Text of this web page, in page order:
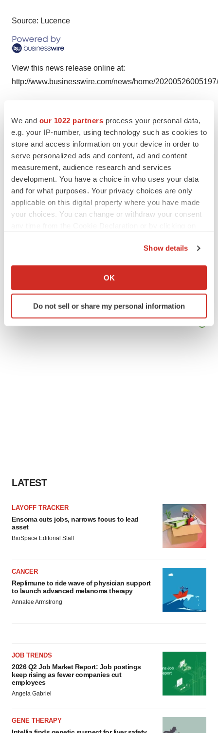
We and our 1022 partners process your personal data,
e.g. your IP-number, using technology such as cookies to
store and access information on your device in order to
serve personalized ads and content, ad and content
measurement, audience research and services
development. You have a choice in who uses your data
and for what purposes. Your privacy choices are only
applicable on this digital property where you have made
your choices. You can change or withdraw your consent
Collect information about your geographical location
Identify your device by actively scanning it for
specific characteristics (fingerprinting)
Show details
OK
Do not sell or share my personal information
Source: Lucence
View this news release online at:
http://www.businesswire.com/news/home/
LinkedInFacebook
Email Print
LATEST
LAYOFF TRACKER
Ensoma cuts jobs, narrows focus to lead
asset
BioSpace Editorial Staff
CANCER
Replimune to ride wave of physician support
to launch advanced melanoma therapy
Annalee Armstrong
JOB TRENDS
2026 Q2 Job Market Report: Job postings
keep rising as fewer companies cut
employees
Angela Gabriel
GENE THERAPY